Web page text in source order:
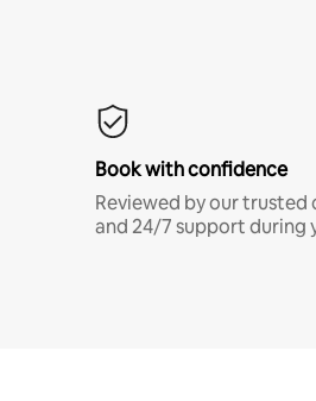
Book with confidence
Reviewed by our
and 24/7 support during